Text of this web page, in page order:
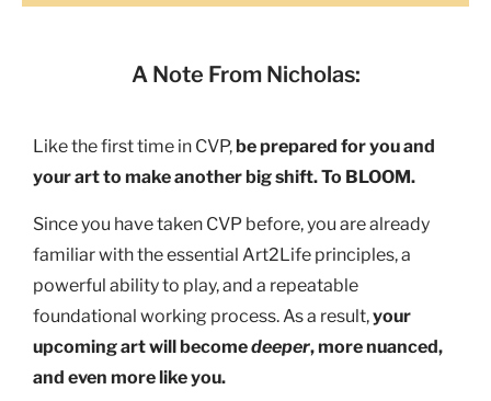
A Note From Nicholas:
Like the first time in CVP, be prepared for you and
your art to make another big shift. To BLOOM.
Since you have taken CVP before, you are already
familiar with the essential Art2Life principles, a
powerful ability to play, and a repeatable
foundational working process. As a result,your
upcoming art will becomedeeper, more nuanced,
and even more like you.